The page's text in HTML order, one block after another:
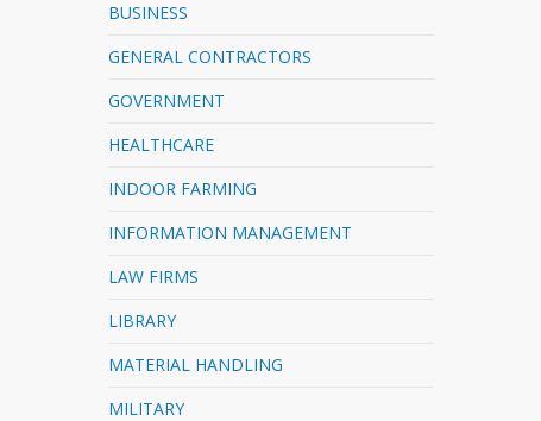
BUSINESS
GENERAL CONTRACTORS
GOVERNMENT
HEALTHCARE
INDOOR FARMING
INFORMATION MANAGEMENT
LAW FIRMS
LIBRARY
MATERIAL HANDLING
MILITARY